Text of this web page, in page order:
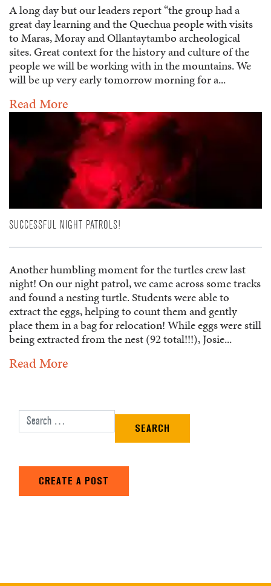
A long day but our leaders report “the group had a
great day learning and the Quechua people with visits
to Maras, Moray and Ollantaytambo archeological
sites. Great context for the history and culture of the
people we will be working with in the mountains. We
will be up very early tomorrow morning for a...
Read More
SUCCESSFUL NIGHT PATROLS!
Another humbling moment for the turtles crew last
night! On our night patrol, we came across some tracks
and found a nesting turtle. Students were able to
extract the eggs, helping to count them and gently
place them in a bag for relocation! While eggs were still
being extracted from the nest (92 total!!!), Josie...
Read More
Search for:
CREATE A POST